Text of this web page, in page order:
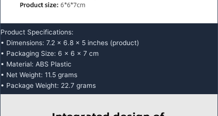
Product Specifications:
• Dimensions: 7.2 x 6.8 x 5 inches (product)
• Packaging Size: 6 x 6 x 7 cm
• Material: ABS Plastic
• Net Weight: 11.5 grams
• Package Weight: 22.7 grams